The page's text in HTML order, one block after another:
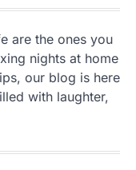
are the ones you
nights at home
our blog is here
with laughter,